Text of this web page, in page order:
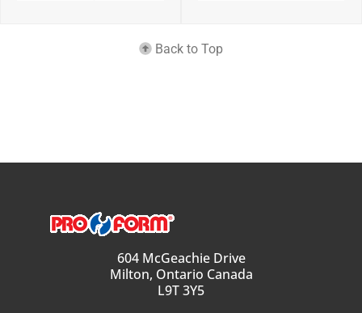
Back to Top
604 McGeachie Drive
Milton, Ontario Canada
L9T 3Y5